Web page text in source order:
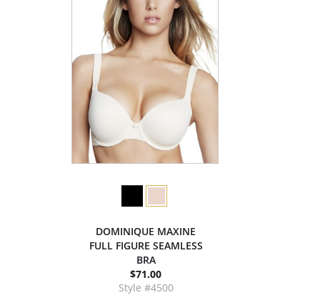
DOMINIQUE MAXINE
FULL FIGURE SEAMLESS
BRA
$71.00
Style #4500